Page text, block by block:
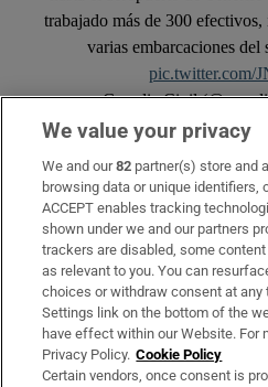
trabajado más de 300
varias embarcaciones
pic.twitter.com/
— Guardia Civil
We value your privacy
We and our82 partner(s) store and
browsing data or unique identifiers,
ACCEPT enables tracking
shown under we and our partners
trackers are disabled, some
as relevant to you. You can
choices or withdraw consent at
Settings link on the bottom of the
have effect within our Website. For
Privacy Policy. Cookie Policy
Certain vendors, once consent is